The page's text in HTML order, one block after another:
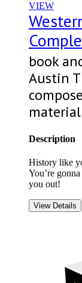
VIEW
book
Austin
material
Description
History like
You’re
you out!
View Details